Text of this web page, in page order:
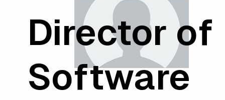
Director of
Software